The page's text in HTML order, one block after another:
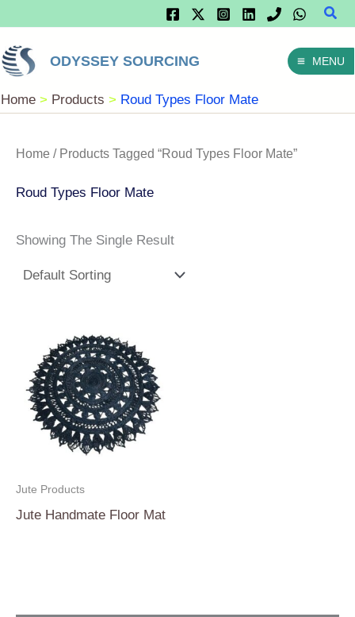
Content
ODYSSEY SOURCING MENU
Home Products Roud Types Floor Mate
Home / Products Tagged “Roud Types Floor Mate”
Roud Types Floor Mate
Showing The Single Result
Jute Products
Jute Handmate Floor Mat